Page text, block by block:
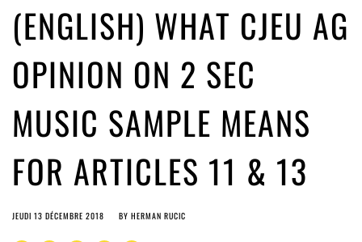
(ENGLISH) WHAT CJEU AG
OPINION ON 2 SEC
MUSIC SAMPLE MEANS
FOR ARTICLES 11 & 13
JEUDI 13 DÉCEMBRE 2018 BY HERMAN RUCIC